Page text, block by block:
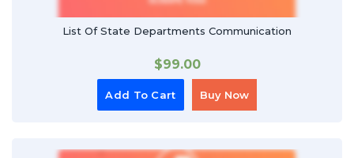
List Of State Departments Communication
$99.00
Add To Cart Buy Now